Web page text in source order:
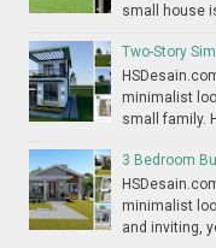
small house
Two-Story
minimalist
small family.
3 Bedroom
minimalist
and inviting,